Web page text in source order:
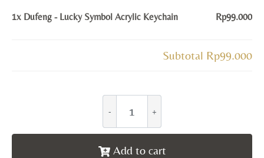
1x Dufeng - Lucky Symbol Acrylic Keychain Rp99.000
Subtotal Rp99.000
Add to cart